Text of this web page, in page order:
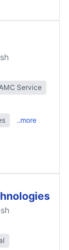
Service
..more